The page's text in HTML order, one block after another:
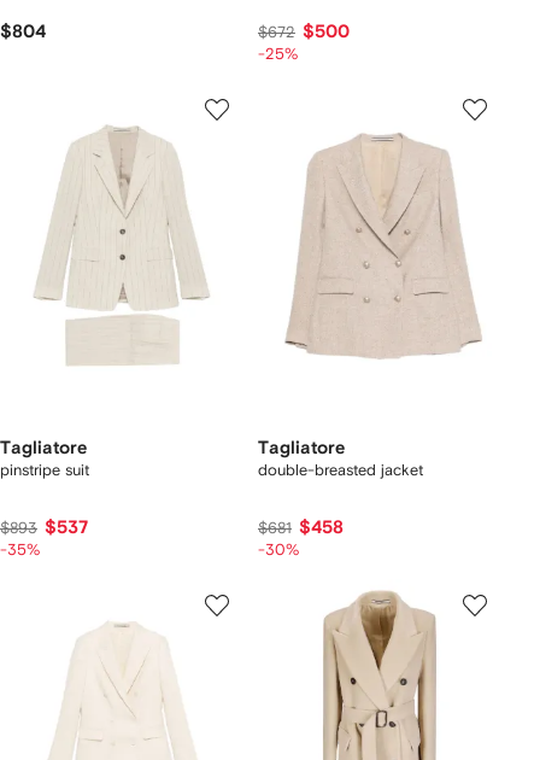
$804 $672 $500
-25%
Tagliatore
pinstripe suit
$893 $537
-35%
Tagliatore
double-breasted jacket
$681 $458
-30%